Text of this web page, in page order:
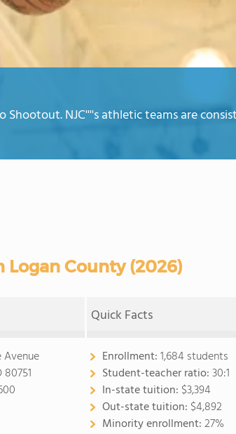
Shootout. NJC''''s athletic teams are
County (2026)
Quick Facts
Avenue
Enrollment:1,684 students
Student-teacher ratio:30:1
In-state tuition: $3,394
Out-state tuition: $4,892
Minority enrollment:27%